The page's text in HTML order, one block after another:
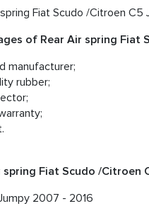
Fiat Scudo /Citroen
of Rear Air spring Fiat
manufacturer;
rubber;
spring Fiat Scudo /Citroen
2007 - 2016